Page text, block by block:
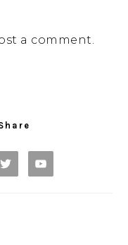
a comment.